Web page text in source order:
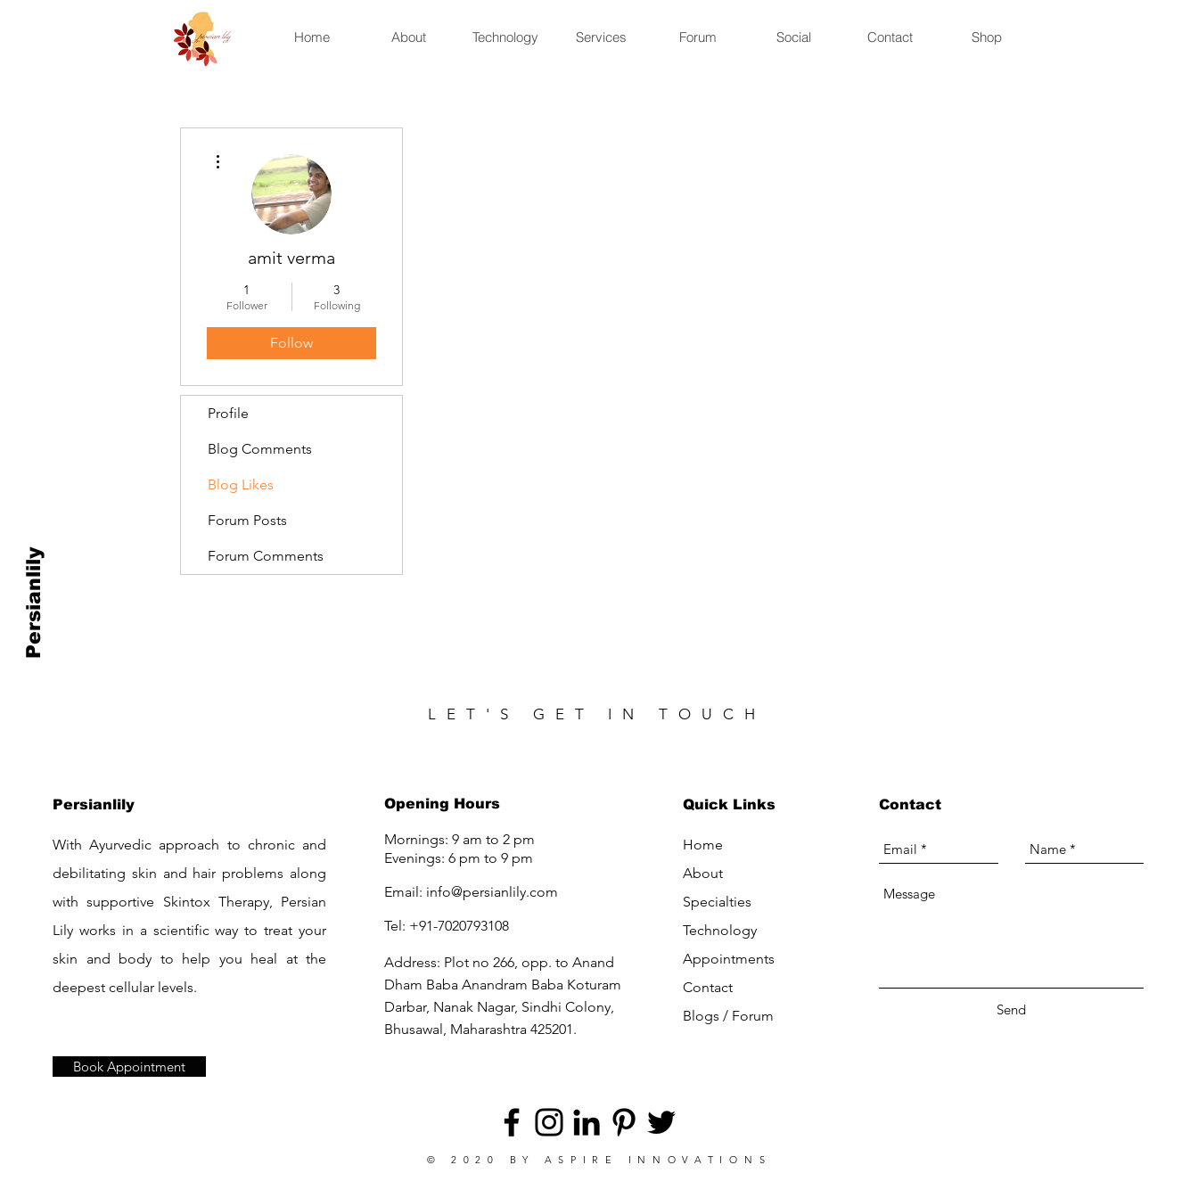
Home About Technology Services Forum Social Contact Shop
Persianlily
amit verma
1
Follower
3
Following
Follow
Profile
Blog Comments
Blog Likes
Forum Posts
Forum Comments
LET'S GET IN TOUCH
Persianlily
With Ayurvedic approach to chronic and
debilitating skin and hair problems along
with supportive Skintox Therapy, Persian
Lily works in a scientific way to treat your
skin and body to help you heal at the
deepest cellular levels.
Opening Hours
Mornings: 9 am to 2 pm
Evenings: 6 pm to 9 pm
Email: info@persianlily.com
Tel: +91-7020793108
Address: Plot no 266, opp. to Anand
Dham Baba Anandram Baba Koturam
Darbar, Nanak Nagar, Sindhi Colony,
Bhusawal, Maharashtra 425201.
Contact
Quick Links
Home
About
Specialties
Technology
Appointments
Contact
Blogs / Forum Send
Book Appointment
© 2020 BY ASPIRE INNOVATIONS